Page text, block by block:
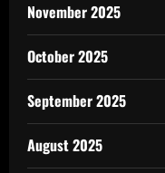
November 2025
October 2025
September 2025
August 2025